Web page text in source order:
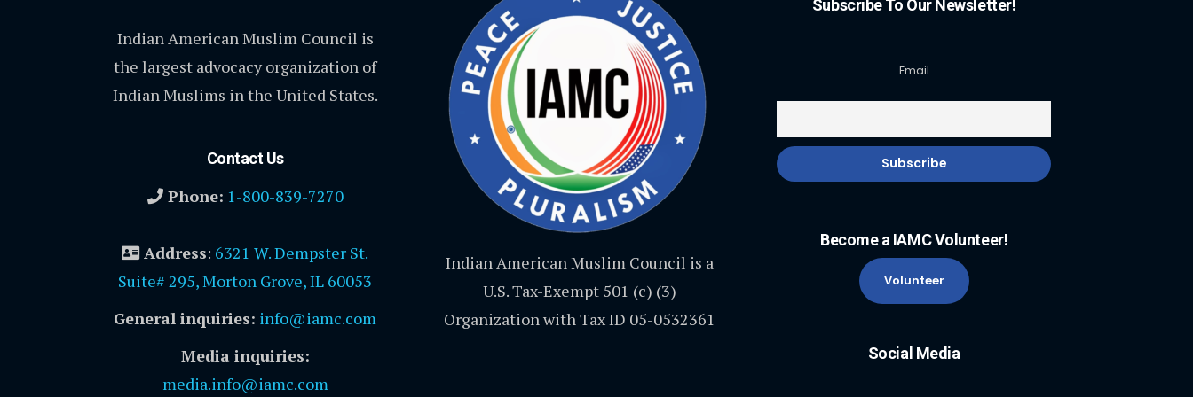
Indian American Muslim Council is
the largest advocacy organization of
Indian Muslims in the United States.
Contact Us
Phone: 1-800-839-7270
Address: 6321 W. Dempster St.
Suite# 295, Morton Grove, IL 60053
General inquiries: info@iamc.com
Media inquiries:
media.info@iamc.com
Indian American Muslim Council is a
U.S. Tax-Exempt 501 (c) (3)
Organization with Tax ID 05-0532361
Subscribe To Our Newsletter!
Email
Become a IAMC Volunteer!
Volunteer
Social Media